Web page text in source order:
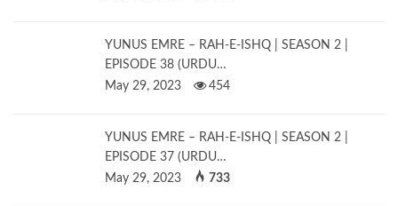
YUNUS EMRE – RAH-E-ISHQ | SEASON 2 |
EPISODE 38 (URDU…
May 29, 2023
454
YUNUS EMRE – RAH-E-ISHQ | SEASON 2 |
EPISODE 37 (URDU…
May 29, 2023
733